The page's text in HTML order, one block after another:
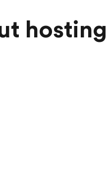
hosting